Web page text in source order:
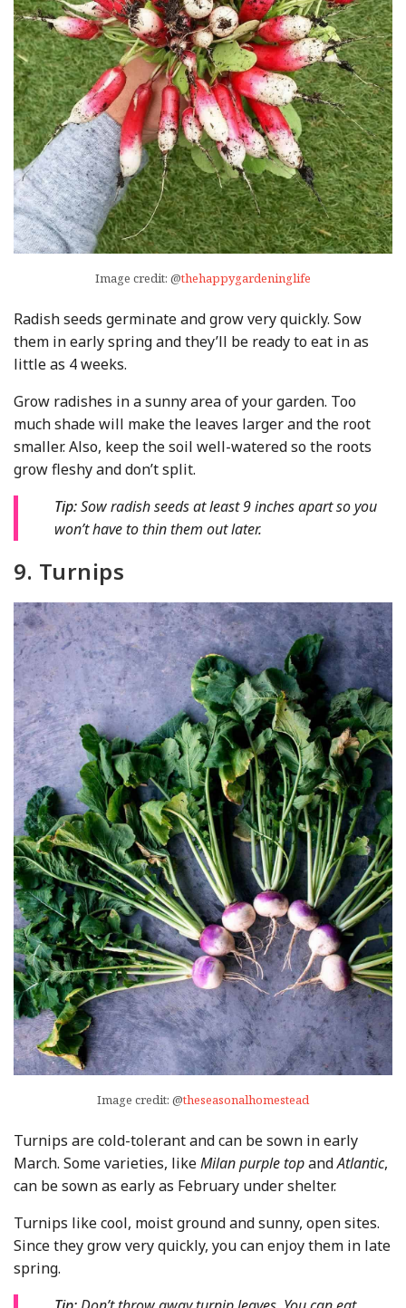
Image credit: @thehappygardeninglife
Radish seeds germinate and grow very quickly. Sow
them in early spring and they’ll be ready to eat in as
little as 4 weeks.
Grow radishes in a sunny area of your garden. Too
much shade will make the leaves larger and the root
smaller. Also, keep the soil well-watered so the roots
grow fleshy and don’t split.
Tip:Sow radish seeds at least 9 inches apart so you
won’t have to thin them out later.
9. Turnips
Image credit: @theseasonalhomestead
Turnips are cold-tolerant and can be sown in early
March. Some varieties, likeMilan purple topandAtlantic,
can be sown as early as February under shelter.
Turnips like cool, moist ground and sunny, open sites.
Since they grow very quickly, you can enjoy them in late
spring.